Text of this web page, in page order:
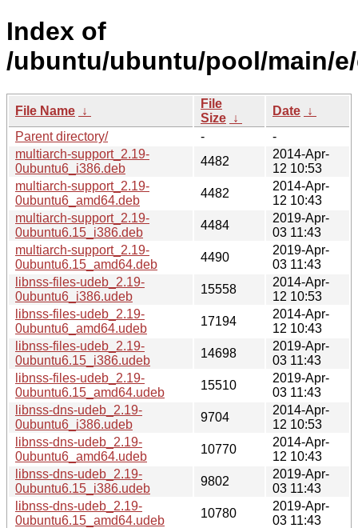
Index of
/ubuntu/ubuntu/pool/main/
File Name ↓
File
Size ↓
Date ↓
Parent directory/
-
-
multiarch-support_2.19-
0ubuntu6_i386.deb
4482
2014-Apr-
12 10:53
multiarch-support_2.19-
0ubuntu6_amd64.deb
4482
2014-Apr-
12 10:43
multiarch-support_2.19-
0ubuntu6.15_i386.deb
4484
2019-Apr-
03 11:43
multiarch-support_2.19-
0ubuntu6.15_amd64.deb
4490
2019-Apr-
03 11:43
libnss-files-udeb_2.19-
0ubuntu6_i386.udeb
15558
2014-Apr-
12 10:53
libnss-files-udeb_2.19-
0ubuntu6_amd64.udeb
17194
2014-Apr-
12 10:43
libnss-files-udeb_2.19-
0ubuntu6.15_i386.udeb
14698
2019-Apr-
03 11:43
libnss-files-udeb_2.19-
0ubuntu6.15_amd64.udeb
15510
2019-Apr-
03 11:43
libnss-dns-udeb_2.19-
0ubuntu6_i386.udeb
9704
2014-Apr-
12 10:53
libnss-dns-udeb_2.19-
0ubuntu6_amd64.udeb
10770
2014-Apr-
12 10:43
libnss-dns-udeb_2.19-
0ubuntu6.15_i386.udeb
9802
2019-Apr-
03 11:43
libnss-dns-udeb_2.19-
0ubuntu6.15_amd64.udeb
10780
2019-Apr-
03 11:43